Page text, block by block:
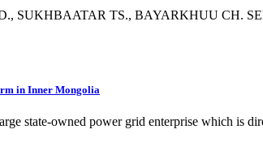
TS., BAYARKHUU CH.
in Inner Mongolia
state-owned power grid enterprise which is